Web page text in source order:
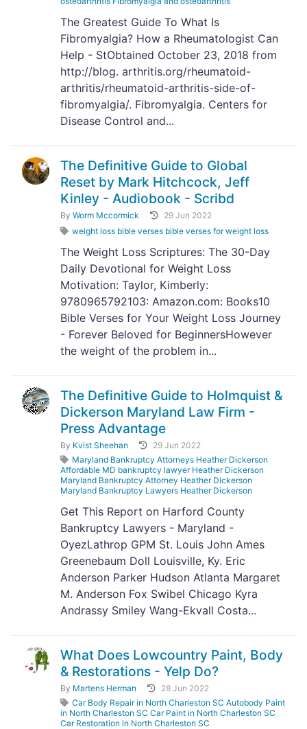
The Greatest Guide To What Is
Fibromyalgia? How a Rheumatologist Can
Help - StObtained October 23, 2018 from
http://blog. arthritis.org/rheumatoid-
arthritis/rheumatoid-arthritis-side-of-
fibromyalgia/. Fibromyalgia. Centers for
Disease Control and...
The Definitive Guide to Global
Reset by Mark Hitchcock, Jeff
Kinley - Audiobook - Scribd
By Worm Mccormick
29 Jun 2022
weight loss bible verses bible verses for weight loss
The Weight Loss Scriptures: The 30-Day
Daily Devotional for Weight Loss
Motivation: Taylor, Kimberly:
9780965792103: Amazon.com: Books10
Bible Verses for Your Weight Loss Journey
- Forever Beloved for BeginnersHowever
the weight of the problem in...
The Definitive Guide to Holmquist &
Dickerson Maryland Law Firm -
Press Advantage
By Kvist Sheehan
29 Jun 2022
Maryland Bankruptcy Attorneys Heather Dickerson
Affordable MD bankruptcy lawyer Heather Dickerson
Maryland Bankruptcy Attorney Heather Dickerson
Maryland Bankruptcy Lawyers Heather Dickerson
Get This Report on Harford County
Bankruptcy Lawyers - Maryland -
OyezLathrop GPM St. Louis John Ames
Greenebaum Doll Louisville, Ky. Eric
Anderson Parker Hudson Atlanta Margaret
M. Anderson Fox Swibel Chicago Kyra
Andrassy Smiley Wang-Ekvall Costa...
What Does Lowcountry Paint, Body
& Restorations - Yelp Do?
By Martens Herman
28 Jun 2022
Car Body Repair in North Charleston SC Autobody Paint
in North Charleston SC Car Paint in North Charleston SC
Car Restoration in North Charleston SC